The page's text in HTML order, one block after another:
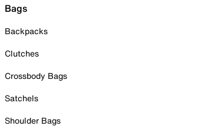
Bags
Backpacks
Clutches
Crossbody Bags
Satchels
Shoulder Bags